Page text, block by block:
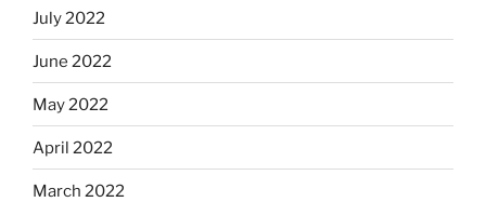
July 2022
June 2022
May 2022
April 2022
March 2022